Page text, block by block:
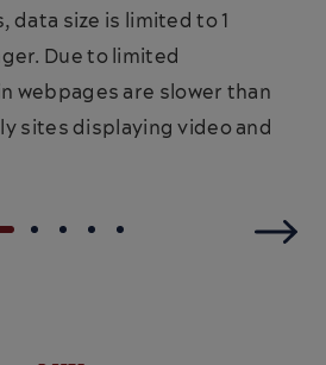
data size is limited to 1
Due to limited
webpages are slower than
sites displaying video and